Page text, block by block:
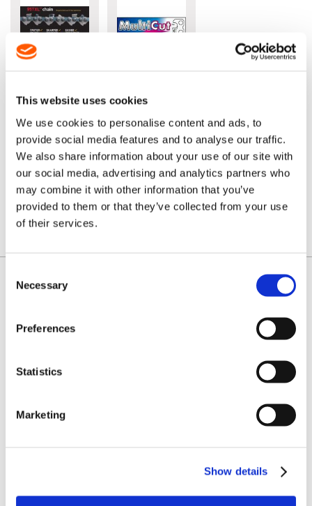
This website uses cookies
We use cookies to personalise content and ads, to
provide social media features and to analyse our traffic.
We also share information about your use of our site with
our social media, advertising and analytics partners who
may combine it with other information that you’ve
provided to them or that they’ve collected from your use
of their services.
Selection
Necessary
Preferences
Statistics
Marketing
Show details
95TXL .325" X
(PREVIOUSLY
95VPX)
NEW SpeedCut™
Type 95
chain
that's
easier to
sharpen.
Priced
per loop
FROM:
£19.60
(1.3MM)
M95VPX
DUTY
Type 95
chain for
tougher
conditions.
Priced
per loop
FROM:
£23.70
IDENTIFY YOUR CHAIN